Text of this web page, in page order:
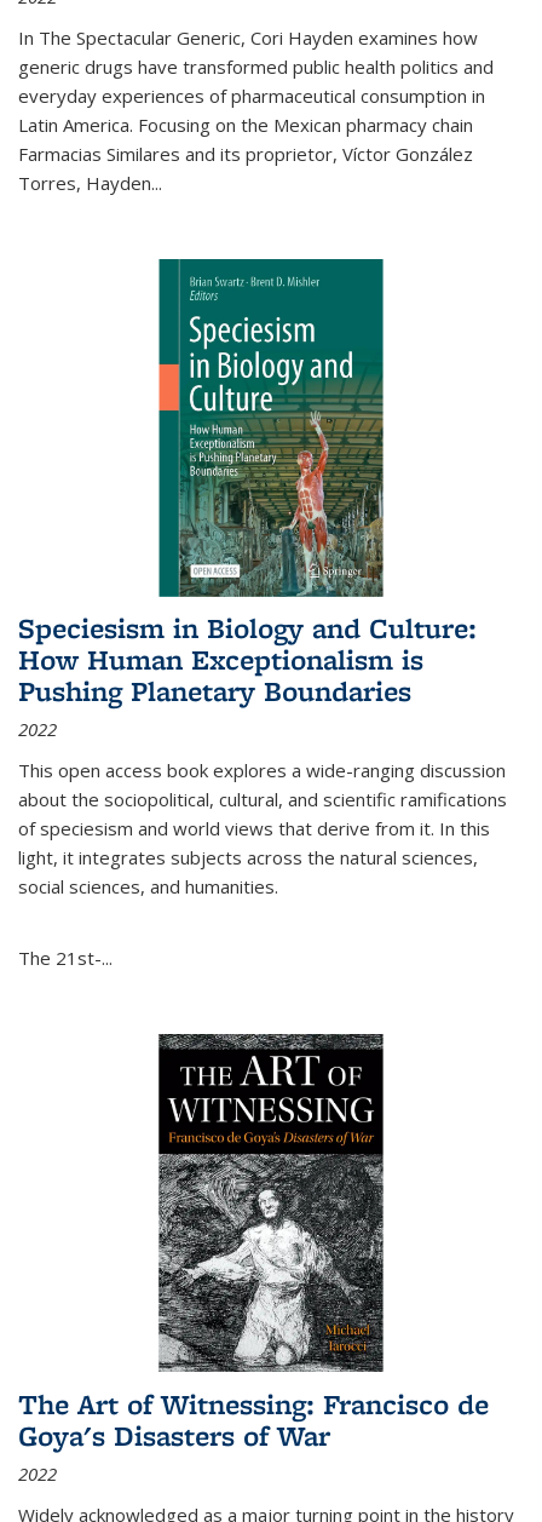
In The Spectacular Generic, Cori Hayden examines how
generic drugs have transformed public health politics and
everyday experiences of pharmaceutical consumption in
Latin America. Focusing on the Mexican pharmacy chain
Farmacias Similares and its proprietor, Víctor González
Torres, Hayden...
Speciesism in Biology and Culture:
How Human Exceptionalism is
Pushing Planetary Boundaries
2022
This open access book explores a wide-ranging discussion
about the sociopolitical, cultural, and scientific ramifications
of speciesism and world views that derive from it. In this
light, it integrates subjects across the natural sciences,
social sciences, and humanities.
The 21st-...
The Art of Witnessing: Francisco de
Goya's Disasters of War
2022
Widely acknowledged as a major turning point in the history